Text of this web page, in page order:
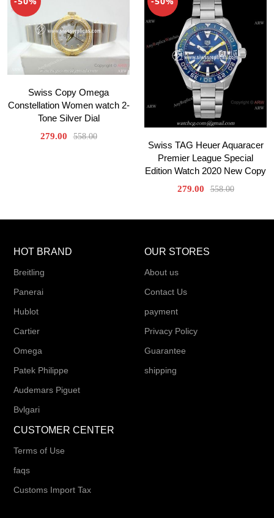
Swiss Copy Omega
Constellation Women watch 2-
Tone Silver Dial
279.00 558.00
Swiss TAG Heuer Aquaracer
Premier League Special
Edition Watch 2020 New Copy
279.00 558.00
HOT BRAND
Breitling
Panerai
Hublot
Cartier
Omega
Patek Philippe
Audemars Piguet
Bvlgari
OUR STORES
About us
Contact Us
payment
Privacy Policy
Guarantee
shipping
CUSTOMER CENTER
Terms of Use
faqs
Customs Import Tax